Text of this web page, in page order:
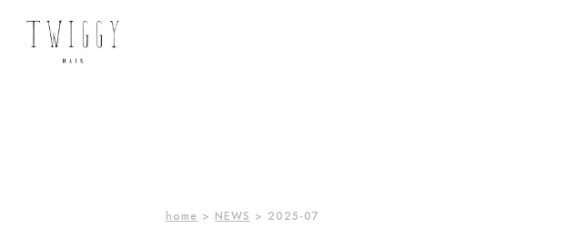
home > NEWS > 2025-07